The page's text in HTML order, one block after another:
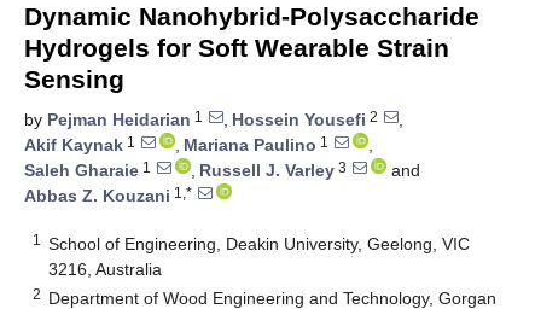
Dynamic Nanohybrid-Polysaccharide
Hydrogels for Soft Wearable Strain
Sensing
by Pejman Heidarian 1 , Hossein Yousefi 2
,
Akif Kaynak 1 , Mariana Paulino 1
,
Saleh Gharaie 1 , Russell J. Varley 3
and
Abbas Z. Kouzani 1,*
1
School of Engineering, Deakin University, Geelong, VIC
3216, Australia
2 Department of Wood Engineering and Technology, Gorgan